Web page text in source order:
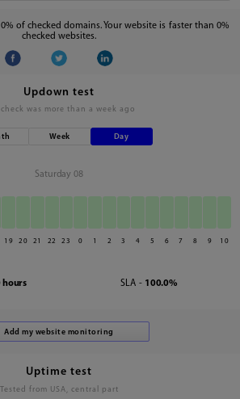
of checked domains. Your website is faster than 0%
checked websites.
Updown test
check was more than a week ago
Week Day
Saturday 08
19 20 21 22 23 0 1 2 3 4 5 6 7 8 9 10
hours SLA - 100.0%
Uptime test
Tested from USA, central part